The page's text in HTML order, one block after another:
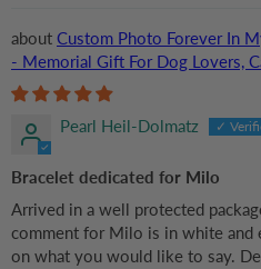
Custom Photo Forever In
- Memorial Gift For Dog Lovers,
Pearl Heil-Dolmatz
Bracelet dedicated for Milo
Arrived in a well protected
comment for Milo is in white and
on what you would like to say.